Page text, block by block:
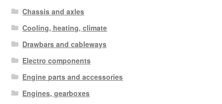
Chassis and axles
Cooling, heating, climate
Drawbars and cableways
Electro components
Engine parts and accessories
Engines, gearboxes